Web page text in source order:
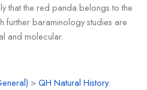
that the red panda belongs to the
further baraminology studies are
and molecular.
>QH Natural History.